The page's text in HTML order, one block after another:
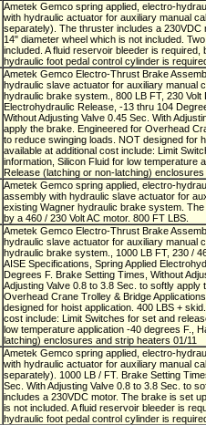
Ametek Gemco spring applied, electro-
with hydraulic actuator for auxiliary manual
separately). The thruster includes a 230VDC
14" diameter wheel which is not included.
included. A fluid reservoir bleeder is required,
hydraulic foot pedal control cylinder is
Ametek Gemco Electro-Thrust Brake
hydraulic slave actuator for auxiliary manual
hydraulic brake system., 800 LB FT, 230 Volt
Electrohydraulic Release, -13 thru 104
Without Adjusting Valve 0.45 Sec. With
apply the brake. Engineered for Overhead
to reduce swinging loads. NOT designed for
available at additional cost include: Limit
information, Silicon Fluid for low temperature
Release (latching or non-latching)
Ametek Gemco spring applied, electro-
assembly with hydraulic slave actuator for
existing Wagner hydraulic brake system.
by a 460 / 230 Volt AC motor. 800 FT LBS.
Ametek Gemco Electro-Thrust Brake
hydraulic slave actuator for auxiliary manual
hydraulic brake system., 1000 LB FT, 230 /
AISE Specifications, Spring Applied
Degrees F. Brake Setting Times, Without
Adjusting Valve 0.8 to 3.8 Sec. to softly apply
Overhead Crane Trolley & Bridge
designed for hoist application. 400 LBS +
cost include: Limit Switches for set and
low temperature application -40 degrees F.,
latching) enclosures and strip heaters 01/11
Ametek Gemco spring applied, electro-
with hydraulic actuator for auxiliary manual
separately). 1000 LB / FT. Brake Setting
Sec. With Adjusting Valve 0.8 to 3.8 Sec. to
includes a 230VDC motor. The brake is set
is not included. A fluid reservoir bleeder is
hydraulic foot pedal control cylinder is